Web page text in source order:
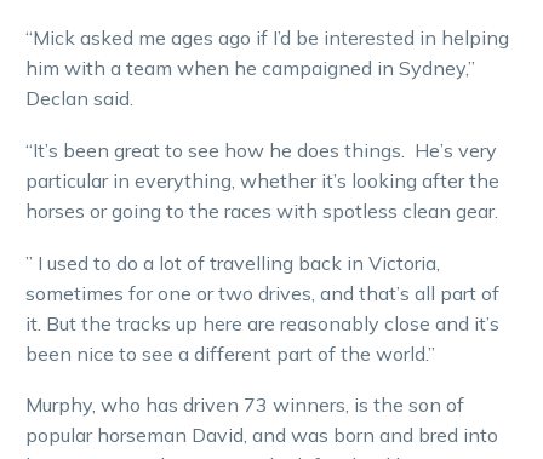
“Mick asked me ages ago if I’d be interested in helping
him with a team when he campaigned in Sydney,”
Declan said.
“It’s been great to see how he does things. He’s very
particular in everything, whether it’s looking after the
horses or going to the races with spotless clean gear.
” I used to do a lot of travelling back in Victoria,
sometimes for one or two drives, and that’s all part of
it. But the tracks up here are reasonably close and it’s
been nice to see a different part of the world.”
Murphy, who has driven 73 winners, is the son of
popular horseman David, and was born and bred into